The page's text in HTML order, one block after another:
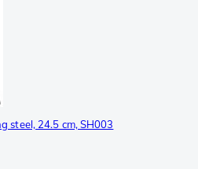
steel, 24.5 cm, SH003